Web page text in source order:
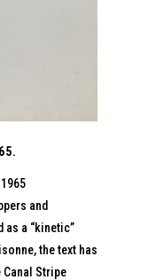
and
as a “kinetic”
the text has
Stripe